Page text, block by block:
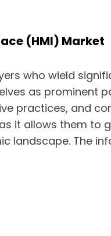
(HMI) Market
who wield
as prominent
practices, and
it allows them to
landscape. The